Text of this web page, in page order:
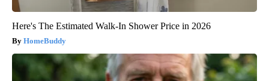
Here's The Estimated Walk-In Shower Price in 2026
HomeBuddy